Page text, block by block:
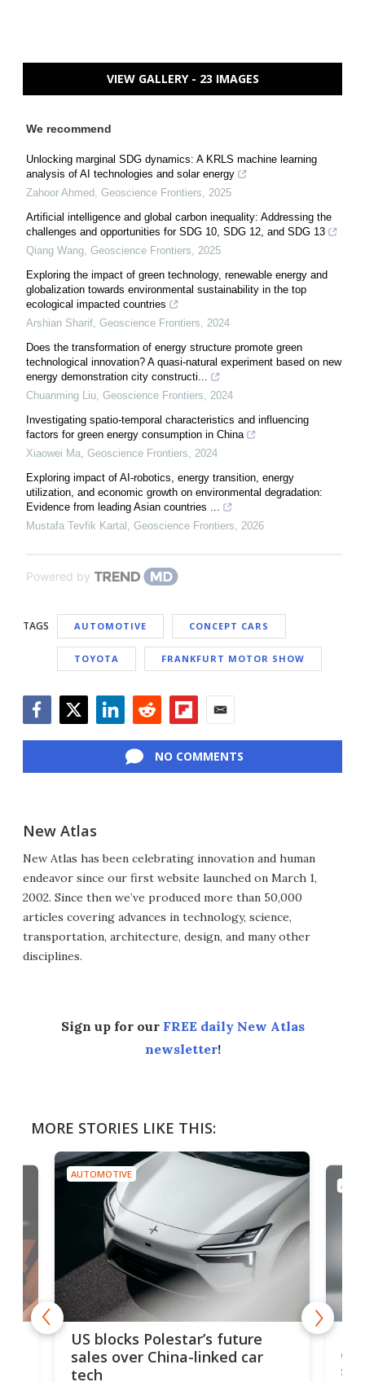
VIEW GALLERY - 23 IMAGES
We recommend
Unlocking marginal SDG dynamics: A KRLS machine learning
analysis of AI technologies and solar energy
Zahoor Ahmed, Geoscience Frontiers, 2025
Artificial intelligence and global carbon inequality: Addressing the
challenges and opportunities for SDG 10, SDG 12, and SDG 13
Qiang Wang, Geoscience Frontiers, 2025
Exploring the impact of green technology, renewable energy and
globalization towards environmental sustainability in the top
ecological impacted countries
Arshian Sharif, Geoscience Frontiers, 2024
Does the transformation of energy structure promote green
technological innovation? A quasi-natural experiment based on new
energy demonstration city constructi...
Chuanming Liu, Geoscience Frontiers, 2024
Investigating spatio-temporal characteristics and influencing
factors for green energy consumption in China
Xiaowei Ma, Geoscience Frontiers, 2024
Exploring impact of AI-robotics, energy transition, energy
utilization, and economic growth on environmental degradation:
Evidence from leading Asian countries ...
Mustafa Tevfik Kartal , Geoscience Frontiers, 2026
Powered by
TAGS AUTOMOTIVE CONCEPT CARS
TOYOTA FRANKFURT MOTOR SHOW
NO COMMENTS
New Atlas
New Atlas has been celebrating innovation and human
endeavor since our first website launched on March 1,
2002. Since then we’ve produced more than 50,000
articles covering advances in technology, science,
transportation, architecture, design, and many other
disciplines.
Sign up for our FREE daily New Atlas
newsletter!
MORE STORIES LIKE THIS:
AUTOMOTIVE
US blocks Polestar’s future
sales over China-linked car
tech